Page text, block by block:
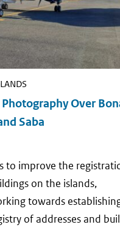
Over
Saba
to improve the
on the islands,
towards
of addresses and